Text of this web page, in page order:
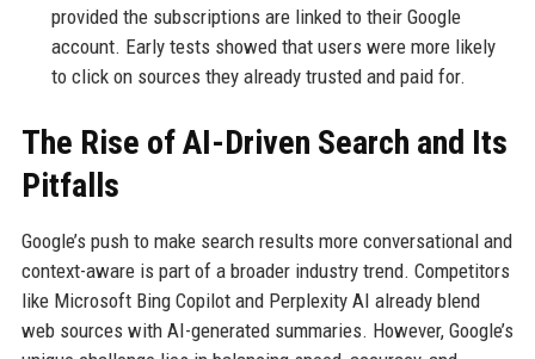
provided the subscriptions are linked to their Google
account. Early tests showed that users were more likely
to click on sources they already trusted and paid for.
The Rise of AI-Driven Search and Its
Pitfalls
Google’s push to make search results more conversational and
context-aware is part of a broader industry trend. Competitors
like Microsoft Bing Copilot and Perplexity AI already blend
web sources with AI-generated summaries. However, Google’s